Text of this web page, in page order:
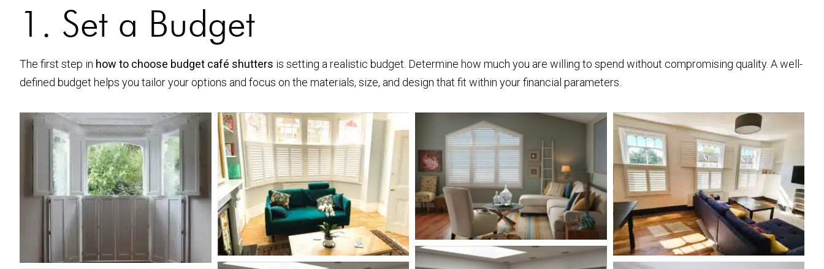
1. Set a Budget
The first step in how to choose budget café shutters is setting a realistic budget. Determine how much you are willing to spend without compromising quality. A well-
defined budget helps you tailor your options and focus on the materials, size, and design that fit within your financial parameters.